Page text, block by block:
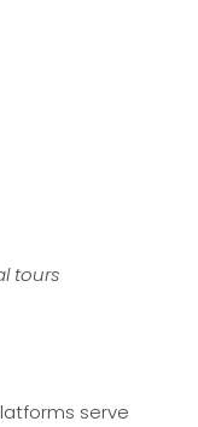
tours
serve